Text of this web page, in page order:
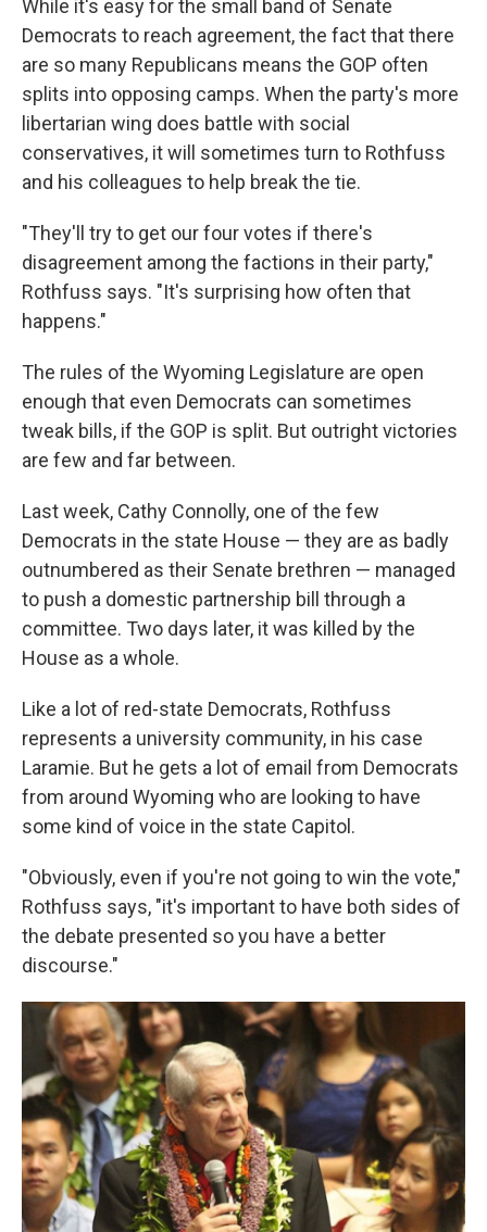
While it's easy for the small band of Senate
Democrats to reach agreement, the fact that there
are so many Republicans means the GOP often
splits into opposing camps. When the party's more
libertarian wing does battle with social
conservatives, it will sometimes turn to Rothfuss
and his colleagues to help break the tie.
"They'll try to get our four votes if there's
disagreement among the factions in their party,"
Rothfuss says. "It's surprising how often that
happens."
The rules of the Wyoming Legislature are open
enough that even Democrats can sometimes
tweak bills, if the GOP is split. But outright victories
are few and far between.
Last week, Cathy Connolly, one of the few
Democrats in the state House — they are as badly
outnumbered as their Senate brethren — managed
to push a domestic partnership bill through a
committee. Two days later, it was killed by the
House as a whole.
Like a lot of red-state Democrats, Rothfuss
represents a university community, in his case
Laramie. But he gets a lot of email from Democrats
from around Wyoming who are looking to have
some kind of voice in the state Capitol.
"Obviously, even if you're not going to win the vote,"
Rothfuss says, "it's important to have both sides of
the debate presented so you have a better
discourse."